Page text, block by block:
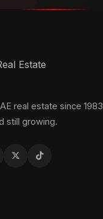
real estate since
still growing.